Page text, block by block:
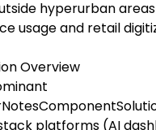
hyperurban
usage and retail
Overview
platforms (AI